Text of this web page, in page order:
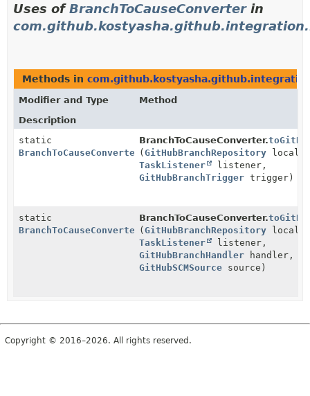
Uses ofBranchToCauseConverterin
Methods in
Modifier and Type
Method
Description
static
BranchToCauseConverter
BranchToCauseConverter.
(GitHubBranchRepository
TaskListener
listener,
GitHubBranchTrigger trigger)
static
BranchToCauseConverter
BranchToCauseConverter.
(GitHubBranchRepository
TaskListener
listener,
GitHubBranchHandler handler,
GitHubSCMSource source)
Copyright © 2016–2026. All rights reserved.